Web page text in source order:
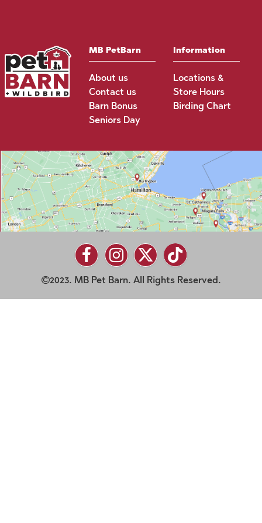
MB PetBarn
About us
Contact us
Barn Bonus
Seniors Day
Information
Locations &
Store Hours
Birding Chart
2023. MB Pet Barn. All Rights Reserved.